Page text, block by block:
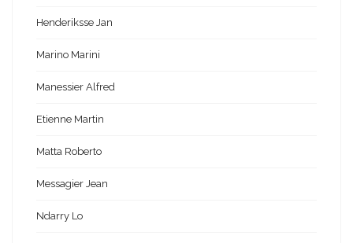
Henderiksse Jan
Marino Marini
Manessier Alfred
Etienne Martin
Matta Roberto
Messagier Jean
Ndarry Lo